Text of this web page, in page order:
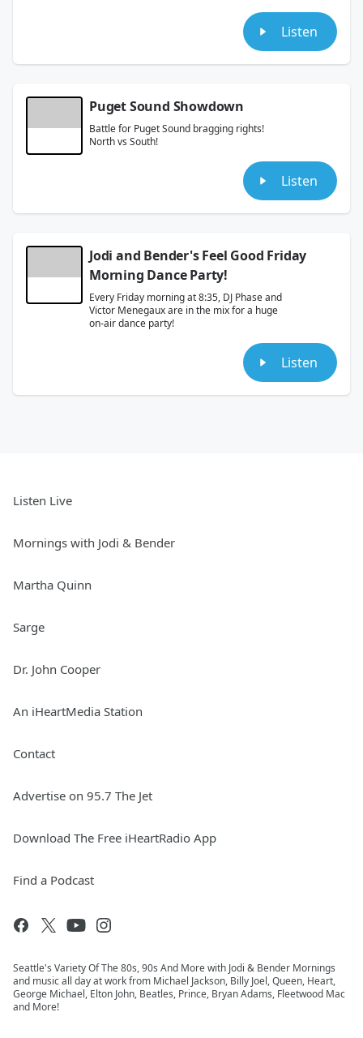
Listen
Puget Sound Showdown
Battle for Puget Sound bragging rights!
North vs South!
Listen
Jodi and Bender's Feel Good Friday
Morning Dance Party!
Every Friday morning at 8:35, DJ Phase and
Victor Menegaux are in the mix for a huge
on-air dance party!
Listen
Listen Live
Mornings with Jodi & Bender
Martha Quinn
Sarge
Dr. John Cooper
An iHeartMedia Station
Contact
Advertise on 95.7 The Jet
Download The Free iHeartRadio App
Find a Podcast
Seattle's Variety Of The 80s, 90s And More with Jodi & Bender Mornings
and music all day at work from Michael Jackson, Billy Joel, Queen, Heart,
George Michael, Elton John, Beatles, Prince, Bryan Adams, Fleetwood Mac
and More!